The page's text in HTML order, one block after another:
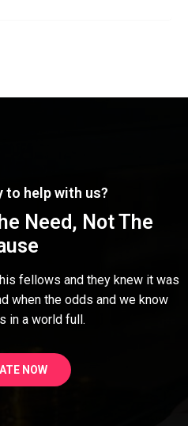
to help with us?
Need, Not The
fellows and they knew it was
when the odds and we know
in a world full.
NOW